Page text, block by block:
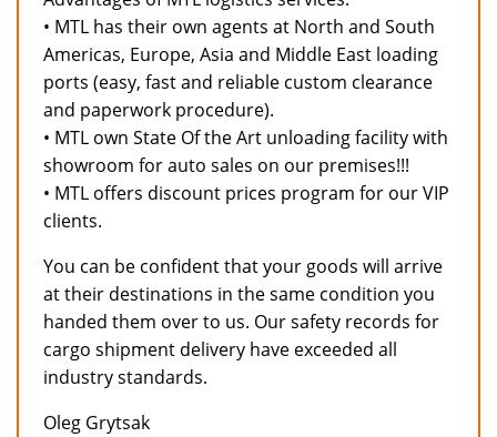
• MTL has their own agents at North and South
Americas, Europe, Asia and Middle East loading
ports (easy, fast and reliable custom clearance
and paperwork procedure).
• MTL own State Of the Art unloading facility with
showroom for auto sales on our premises!!!
• MTL offers discount prices program for our VIP
clients.
You can be confident that your goods will arrive
at their destinations in the same condition you
handed them over to us. Our safety records for
cargo shipment delivery have exceeded all
industry standards.
Oleg Grytsak